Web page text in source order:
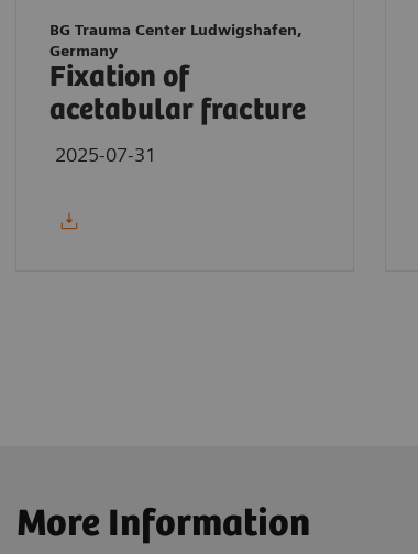
BG Trauma Center Ludwigshafen,
Germany
Fixation of
acetabular fracture
2025-07-31
More Information